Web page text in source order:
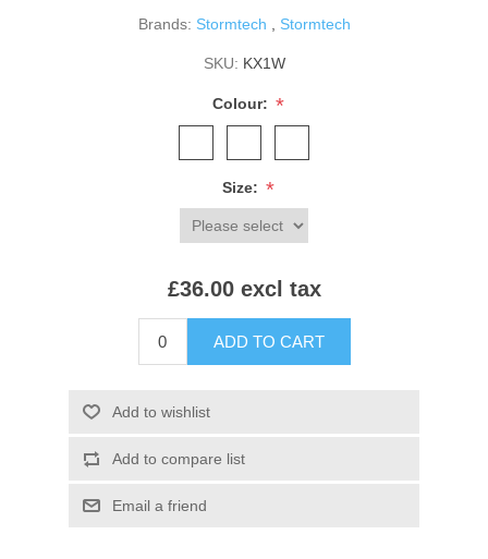
Brands: Stormtech Stormtech
SKU: KX1W
Colour: *
Size: *
£36.00 excl tax
ADD TO CART
Add to wishlist
Add to compare list
Email a friend